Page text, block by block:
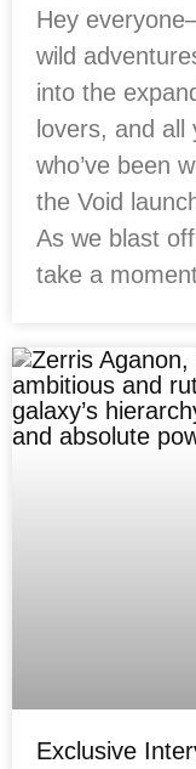
Hey
wild
into the
lovers, and
who’ve been
the Void
As we blast
take a
Exclusive